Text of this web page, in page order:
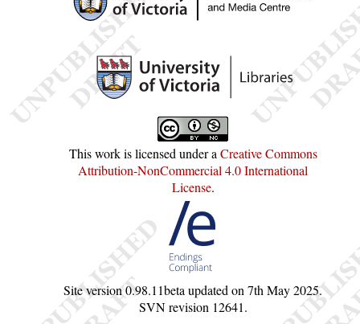
This work is licensed under aCreative Commons
Attribution-NonCommercial 4.0 International
License.
Site version0.98.11betaupdated on7th May 2025.
SVN revision 12641.